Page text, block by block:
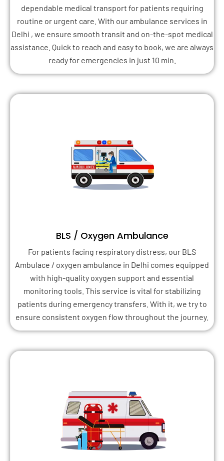
dependable medical transport for patients requiring
routine or urgent care. With our ambulance services in
Delhi , we ensure smooth transit and on-the-spot medical
assistance. Quick to reach and easy to book, we are always
ready for emergencies in just 10 min.
BLS / Oxygen Ambulance
For patients facing respiratory distress, our BLS
Ambulace / oxygen ambulance in Delhi comes equipped
with high-quality oxygen support and essential
monitoring tools. This service is vital for stabilizing
patients during emergency transfers. With it, we try to
ensure consistent oxygen flow throughout the journey.